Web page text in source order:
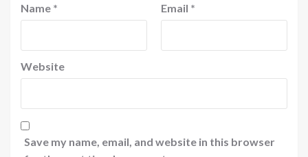
Name * Email *
Website
Save my name, email, and website in this browser